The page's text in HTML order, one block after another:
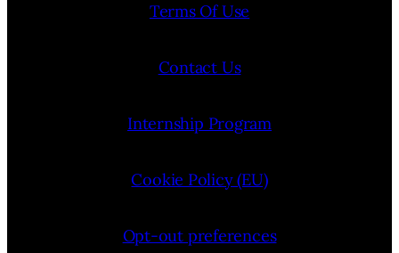
Terms Of Use
Contact Us
Internship Program
Cookie Policy (EU)
Opt-out preferences